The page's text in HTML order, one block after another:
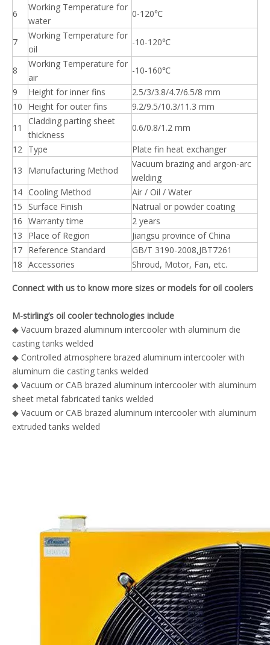
6
Working Temperature for
water
0-120℃
7
Working Temperature for
oil
-10-120℃
8
Working Temperature for
air
-10-160℃
9
Height for inner fins
2.5/3/3.8/4.7/6.5/8 mm
10
Height for outer fins
9.2/9.5/10.3/11.3 mm
11
Cladding parting sheet
thickness
0.6/0.8/1.2 mm
12
Type
Plate fin heat exchanger
13
Manufacturing Method
Vacuum brazing and argon-arc
welding
14 Cooling Method
Air / Oil / Water
15
Surface Finish
Natrual or powder coating
16 Warranty time
2 years
13
Place of Region
Jiangsu province of China
17 Reference Standard
GB/T 3190-2008,JBT7261
18 Accessories Shroud, Motor, Fan, etc.
Connect with us to know more sizes or models for oil coolers
M-stirling’s oil cooler technologies include
◆ Vacuum brazed aluminum intercooler with aluminum die
casting tanks welded
◆ Controlled atmosphere brazed aluminum intercooler with
aluminum die casting tanks welded
◆ Vacuum or CAB brazed aluminum intercooler with aluminum
sheet metal fabricated tanks welded
◆ Vacuum or CAB brazed aluminum intercooler with aluminum
extruded tanks welded